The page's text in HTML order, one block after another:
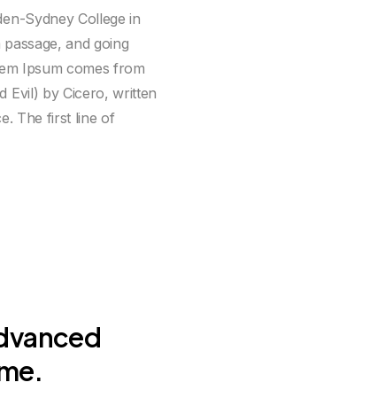
Sydney College in
and going
Ipsum comes from
Evil) by Cicero, written
The first line of